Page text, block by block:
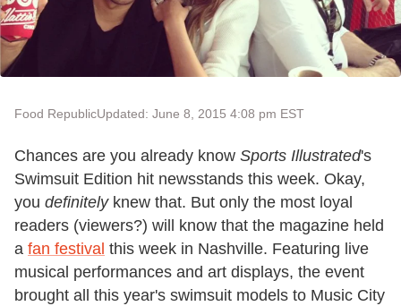
Food RepublicUpdated: June 8, 2015 4:08 pm EST
Chances are you already know Sports Illustrated's
Swimsuit Edition hit newsstands this week. Okay,
you definitelyknew that. But only the most loyal
readers (viewers?) will know that the magazine held
a fan festival this week in Nashville. Featuring live
musical performances and art displays, the event
brought all this year's swimsuit models to Music City